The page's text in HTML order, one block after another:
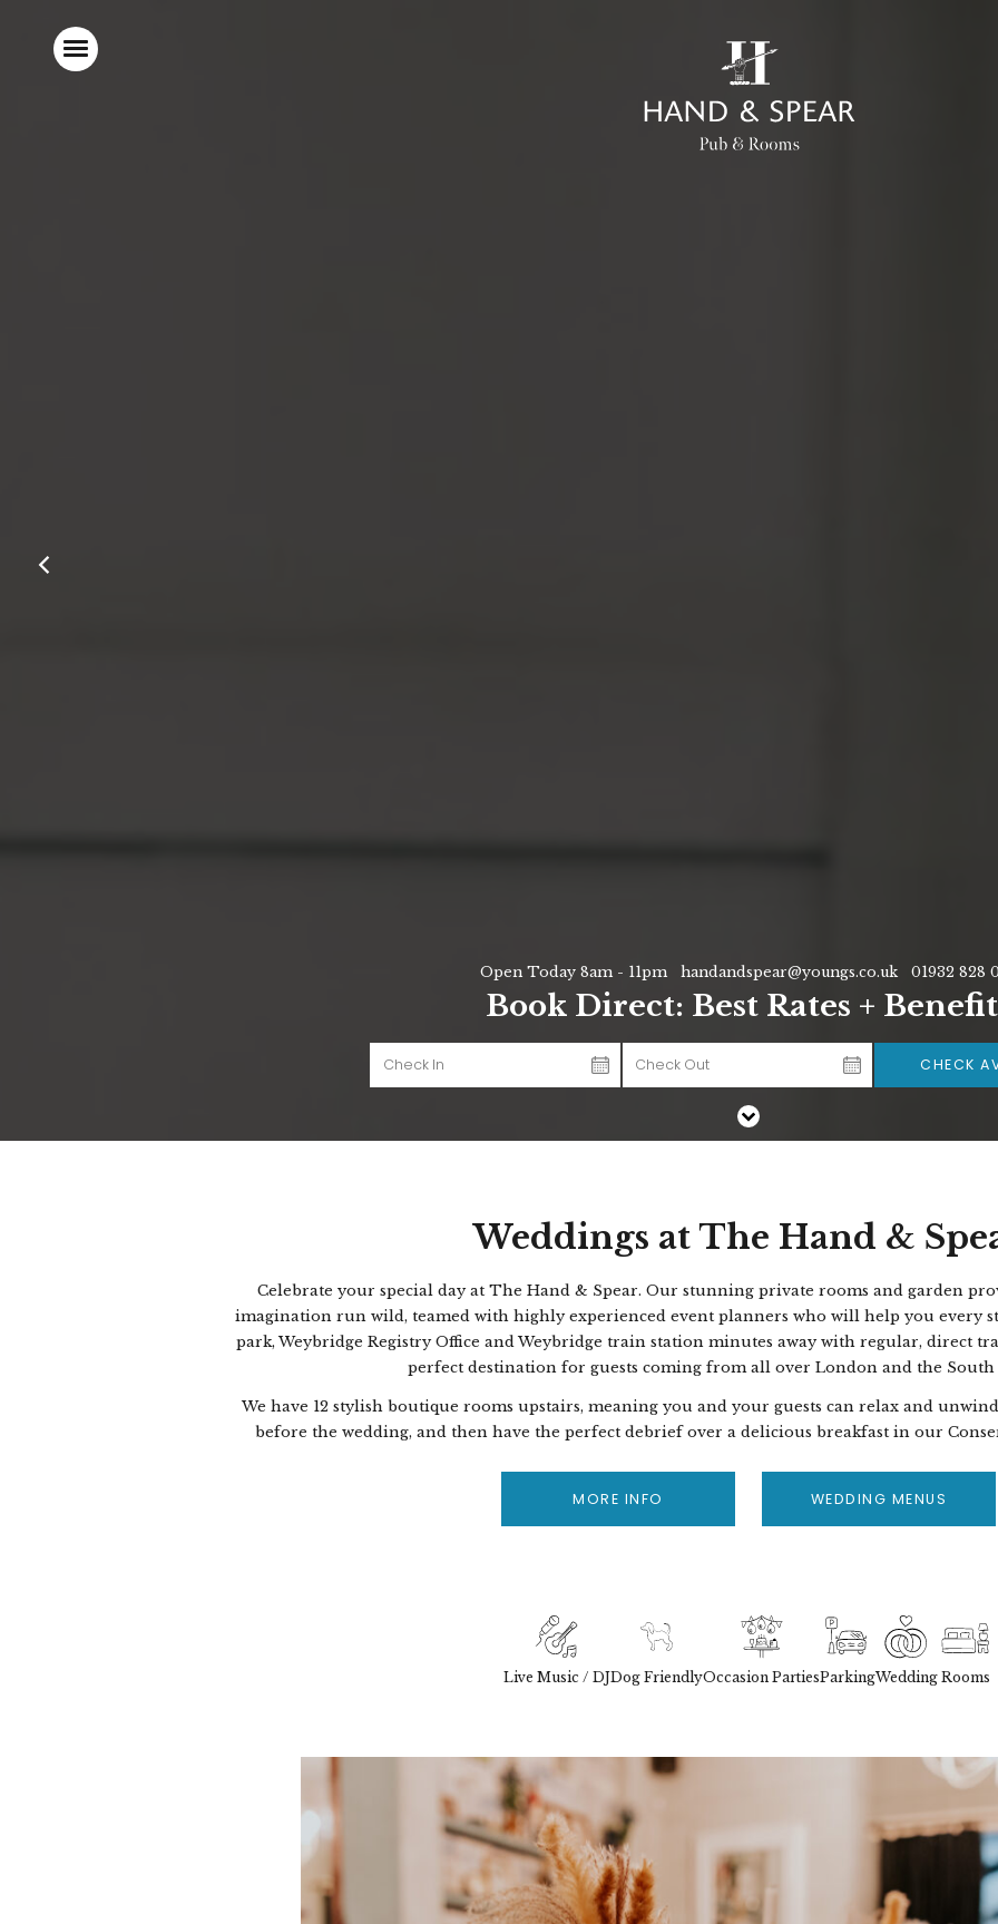
Open Today 8am - 11pm handandspear@youngs.co.uk 01932 828
Book Direct: Best Rates +
CHECK
Weddings at The Hand &
Celebrate your special day at The Hand & Spear. Our stunning private rooms and garden
imagination run wild, teamed with highly experienced event planners who will help you every
park, Weybridge Registry Office and Weybridge train station minutes away with regular, direct
perfect destination for guests coming from all over London and the South
We have 12 stylish boutique rooms upstairs, meaning you and your guests can relax and
before the wedding, and then have the perfect debrief over a delicious breakfast in our
MORE INFO WEDDING MENUS
Live Music / DJDog FriendlyOccasion PartiesParkingWedding Rooms